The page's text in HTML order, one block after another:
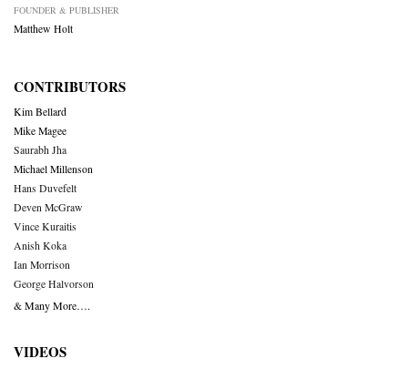
FOUNDER & PUBLISHER
Matthew Holt
CONTRIBUTORS
Kim Bellard
Mike Magee
Saurabh Jha
Michael Millenson
Hans Duvefelt
Deven McGraw
Vince Kuraitis
Anish Koka
Ian Morrison
George Halvorson
& Many More….
VIDEOS